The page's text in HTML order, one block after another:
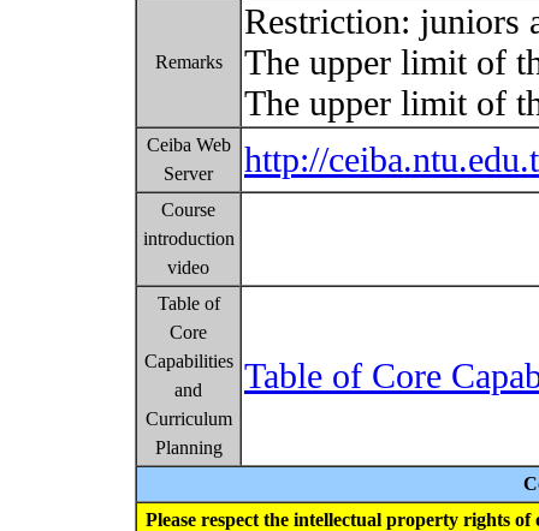
Remarks
Restriction: juniors
The upper limit of
The upper limit of
Ceiba Web
Server
http://
Course
introduction
video
Table of
Core
Capabilities
and
Curriculum
Planning
Table of Core
Please respect the intellectual property rights